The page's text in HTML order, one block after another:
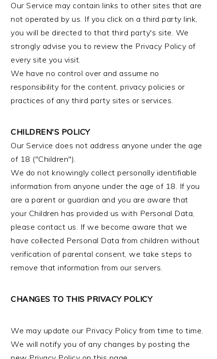
Our Service may contain links to other sites that are
not operated by us. If you click on a third party link,
you will be directed to that third party's site. We
strongly advise you to review the Privacy Policy of
every site you visit.
We have no control over and assume no
responsibility for the content, privacy policies or
practices of any third party sites or services.
CHILDREN'S POLICY
Our Service does not address anyone under the age
of 18 ("Children").
We do not knowingly collect personally identifiable
information from anyone under the age of 18. If you
are a parent or guardian and you are aware that
your Children has provided us with Personal Data,
please contact us. If we become aware that we
have collected Personal Data from children without
verification of parental consent, we take steps to
remove that information from our servers.
CHANGES TO THIS PRIVACY POLICY
We may update our Privacy Policy from time to time.
We will notify you of any changes by posting the